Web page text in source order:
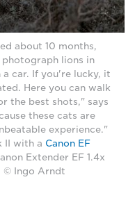
about 10 months,
photograph lions in
car. If you're lucky, it
Here you can walk
the best shots," says
these cats are
experience."
II with a Canon EF
Extender EF 1.4x
© Ingo Arndt